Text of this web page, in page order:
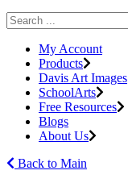
My Account
Products
Davis Art Images
SchoolArts
Free Resources
Blogs
About Us
Back to Main